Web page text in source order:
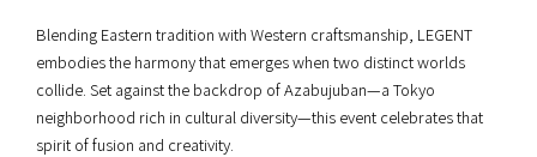
Blending Eastern tradition with Western craftsmanship, LEGENT
embodies the harmony that emerges when two distinct worlds
collide. Set against the backdrop of Azabujuban—a Tokyo
neighborhood rich in cultural diversity—this event celebrates that
spirit of fusion and creativity.